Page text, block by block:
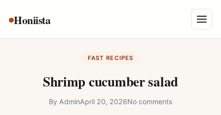
Honiista Menu
About Us
Disclaimer
Contact
FAST RECIPES
Shrimp cucumber salad
By AdminApril 20, 2026No comments